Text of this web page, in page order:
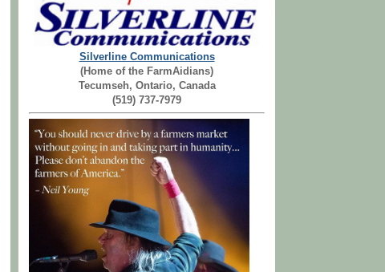
Silverline Communications
(Home of the FarmAidians)
Tecumseh, Ontario, Canada
(519) 737-7979